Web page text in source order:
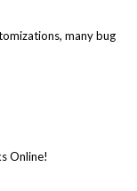
many bug
Online!